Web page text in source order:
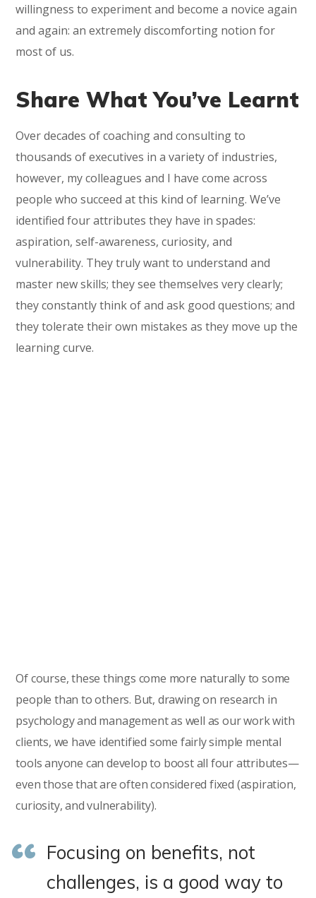
willingness to experiment and become a novice again
and again: an extremely discomforting notion for
most of us.
Share What You’ve Learnt
Over decades of coaching and consulting to
thousands of executives in a variety of industries,
however, my colleagues and I have come across
people who succeed at this kind of learning. We’ve
identified four attributes they have in spades:
aspiration, self-awareness, curiosity, and
vulnerability. They truly want to understand and
master new skills; they see themselves very clearly;
they constantly think of and ask good questions; and
they tolerate their own mistakes as they move up the
learning curve.
Of course, these things come more naturally to some
people than to others. But, drawing on research in
psychology and management as well as our work with
clients, we have identified some fairly simple mental
tools anyone can develop to boost all four attributes—
even those that are often considered fixed (aspiration,
curiosity, and vulnerability).
Focusing on benefits, not
challenges, is a good way to